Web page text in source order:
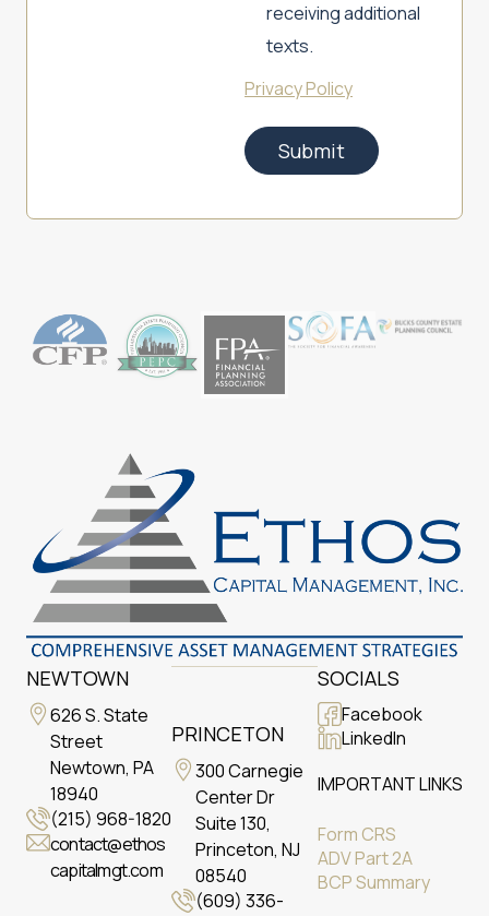
receiving additional
texts.
Privacy Policy
Submit
NEWTOWN
626 S. State
Street
Newtown, PA
18940
(215) 968-1820
contact@ethos
capitalmgt.com
PRINCETON
300 Carnegie
Center Dr
Suite 130,
Princeton, NJ
08540
(609) 336-
SOCIALS
Facebook
LinkedIn
IMPORTANT LINKS
Form CRS
ADV Part 2A
BCP Summary